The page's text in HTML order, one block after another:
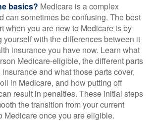
basics? Medicare is a complex
can sometimes be confusing. The best
when you are new to Medicare is by
yourself with the differences between it
insurance you have now. Learn what
Medicare-eligible, the different parts
and what those parts cover,
in Medicare, and how putting off
result in penalties. These initial steps
the transition from your current
Medicare once you are eligible.